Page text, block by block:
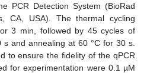
PCR Detection System (BioRad
CA, USA). The thermal cycling
3 min, followed by 45 cycles of
and annealing at 60 °C for 30 s.
to ensure the fidelity of the qPCR
for experimentation were 0.1 µM